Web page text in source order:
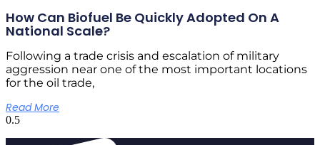
How Can Biofuel Be Quickly Adopted On A
National Scale?
Following a trade crisis and escalation of military
aggression near one of the most important locations
for the oil trade,
Read More